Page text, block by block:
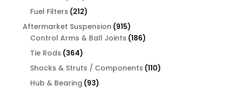
products
Fuel Filters 212212
products
Aftermarket Suspension 915915
products
Control Arms & Ball Joints 186186
Tie Rods 364364
products
Shocks & Struts / Components 110110
Hub & Bearing 9393